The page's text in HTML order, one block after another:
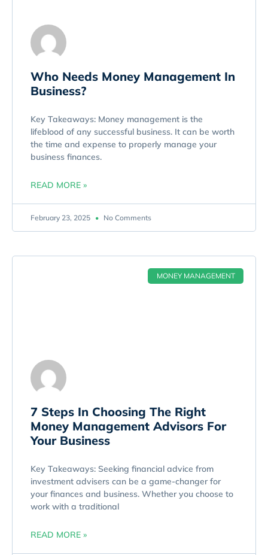
Who Needs Money Management In
Business?
Key Takeaways: Money management is the
lifeblood of any successful business. It can be worth
the time and expense to properly manage your
business finances.
READ MORE »
February 23, 2025 No Comments
MONEY MANAGEMENT
7 Steps In Choosing The Right
Money Management Advisors For
Your Business
Key Takeaways: Seeking financial advice from
investment advisers can be a game-changer for
your finances and business. Whether you choose to
work with a traditional
READ MORE »